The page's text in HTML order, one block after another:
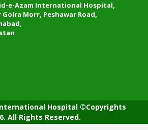
e-Azam International Hospital,
Golra Morr, Peshawar Road,
Hospital ©Copyrights
All Rights Reserved.